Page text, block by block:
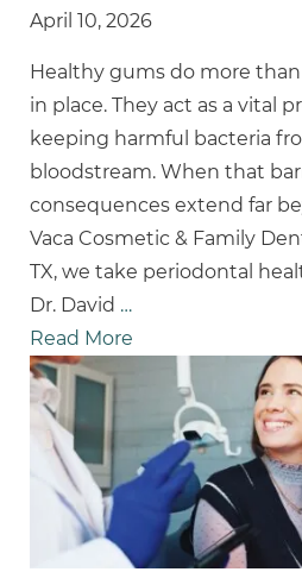
April 10, 2026
Healthy gums do more
in place. They act as a vital
keeping harmful bacteria
bloodstream. When that
consequences extend far
Vaca Cosmetic & Family
TX, we take periodontal
Dr. David …
Read More